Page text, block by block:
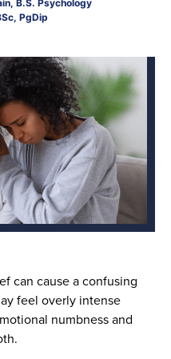
B.S. Psychology
PgDip
can cause a confusing
feel overly intense
numbness and